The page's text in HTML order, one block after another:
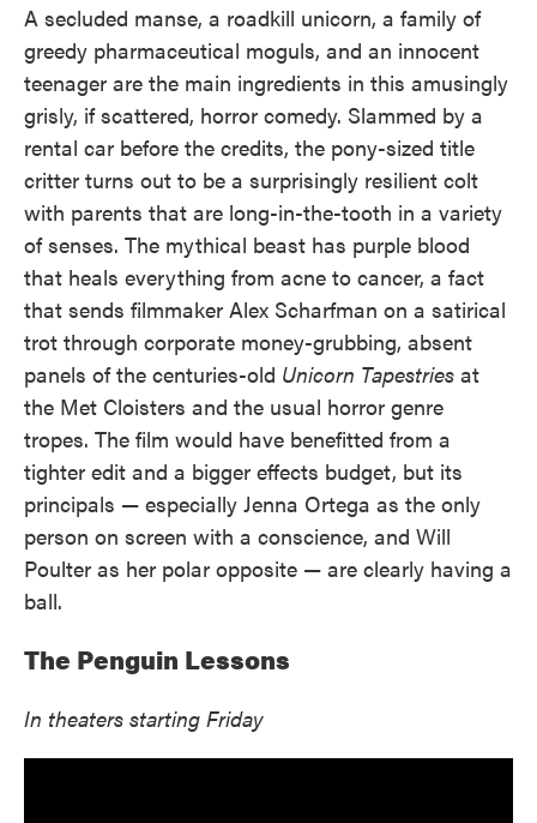
A secluded manse, a roadkill unicorn, a family of
greedy pharmaceutical moguls, and an innocent
teenager are the main ingredients in this amusingly
grisly, if scattered, horror comedy. Slammed by a
rental car before the credits, the pony-sized title
critter turns out to be a surprisingly resilient colt
with parents that are long-in-the-tooth in a variety
of senses. The mythical beast has purple blood
that heals everything from acne to cancer, a fact
that sends filmmaker Alex Scharfman on a satirical
trot through corporate money-grubbing, absent
panels of the centuries-old Unicorn Tapestries at
the Met Cloisters and the usual horror genre
tropes. The film would have benefitted from a
tighter edit and a bigger effects budget, but its
principals — especially Jenna Ortega as the only
person on screen with a conscience, and Will
Poulter as her polar opposite — are clearly having a
ball.
The Penguin Lessons
In theaters starting Friday